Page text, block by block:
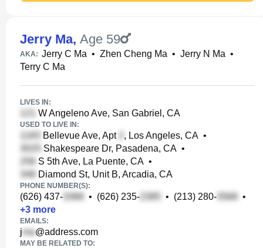
Jerry Ma, Age 59
AKA: Jerry C Ma • Zhen Cheng Ma • Jerry N Ma •
Terry C Ma
LIVES IN:
W Angeleno Ave, San Gabriel, CA
USED TO LIVE IN:
Bellevue Ave, Apt , Los Angeles, CA •
Shakespeare Dr, Pasadena, CA •
S 5th Ave, La Puente, CA •
Diamond St, Unit B, Arcadia, CA
PHONE NUMBER(S):
(626) 437- • (626) 235- • (213) 280-
•
+3 more
EMAILS:
j @address.com
MAY BE RELATED TO: